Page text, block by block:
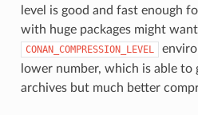
level is good and fast enough
with huge packages might
CONAN_COMPRESSION_LEVEL
lower number, which is able to
archives but much better